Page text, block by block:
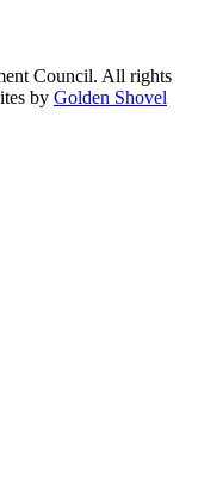
Council. All rights
by Golden Shovel